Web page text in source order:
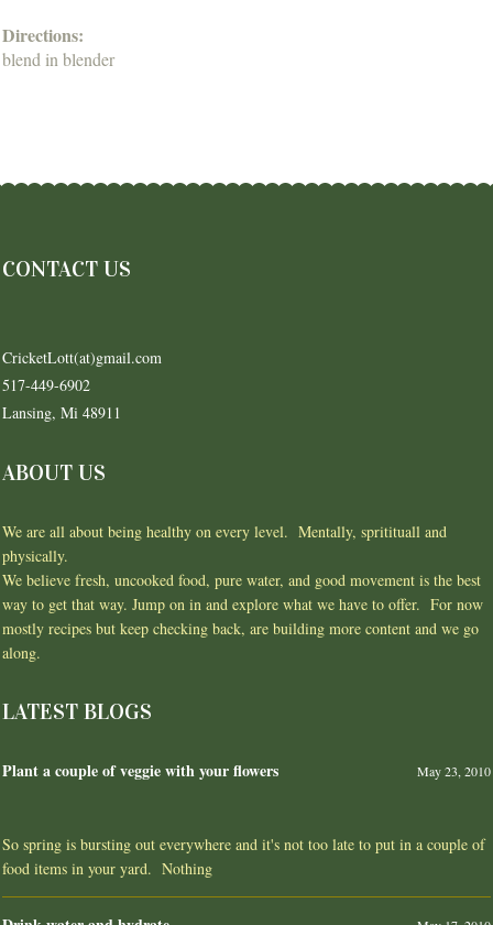
Directions:
blend in blender
CONTACT US
CricketLott(at)gmail.com
517-449-6902
Lansing, Mi 48911
ABOUT US
We are all about being healthy on every level. Mentally, spritituall and
physically.
We believe fresh, uncooked food, pure water, and good movement is the best
way to get that way. Jump on in and explore what we have to offer. For now
mostly recipes but keep checking back, are building more content and we go
along.
LATEST BLOGS
Plant a couple of veggie with your flowers May 23, 2010
So spring is bursting out everywhere and it's not too late to put in a couple of
food items in your yard. Nothing